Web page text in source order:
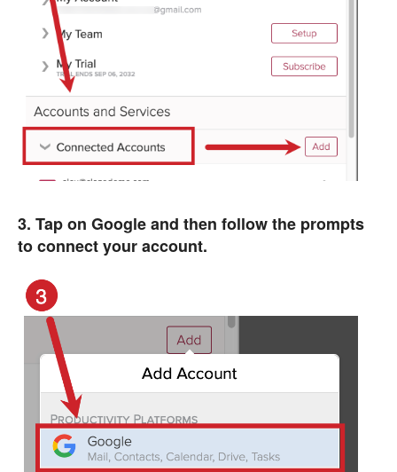
3. Tap on Google and then follow the prompts
to connect your account.